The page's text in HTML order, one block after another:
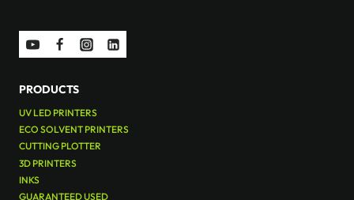
PRODUCTS
UV LED PRINTERS
ECO SOLVENT PRINTERS
CUTTING PLOTTER
3D PRINTERS
INKS
GUARANTEED USED